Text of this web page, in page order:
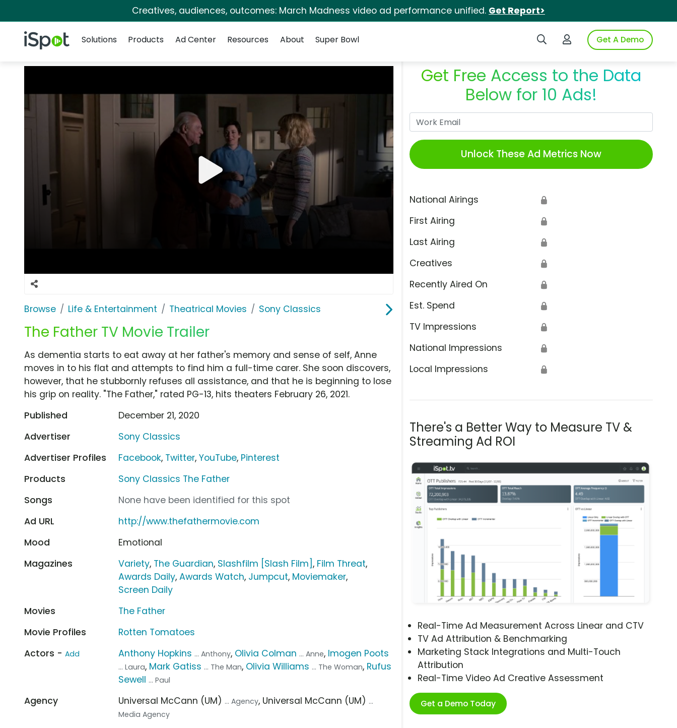
Creatives, audiences, outcomes: March Madness video ad performance unified. Get Report>
iSpot Logo Search iSpotLogin to iSpotGet A Demo
Solutions
Products Ad Center Resources About Super Bowl
Browse Life & Entertainment Theatrical Movies Sony Classics
The Father TV Movie Trailer
Get Free Access to the Data
Below for 10 Ads!
Unlock These Ad Metrics Now
National Airings 🔒
First Airing 🔒
Last Airing 🔒
Creatives 🔒
Recently Aired On 🔒
Est. Spend 🔒
TV Impressions 🔒
National Impressions 🔒
Local Impressions 🔒
There's a Better Way to Measure TV &
Streaming Ad ROI
Real-Time Ad Measurement Across Linear and CTV
TV Ad Attribution & Benchmarking
Marketing Stack Integrations and Multi-Touch
Attribution
Real-Time Video Ad Creative Assessment
Get a Demo Today
As dementia starts to eat away at her father's memory and sense of self, Anne
moves in to his flat and attempts to find him a full-time carer. She soon discovers,
however, that he stubbornly refuses all assistance, and that he is beginning to lose
his grip on reality. "The Father," rated PG-13, hits theaters February 26, 2021.
Published
December 21, 2020
Advertiser
Sony Classics
Advertiser Profiles
Facebook, Twitter,YouTube, Pinterest
Products
Sony Classics The Father
Songs
None have been identified for this spot
Ad URL
http://www.thefathermovie.com
Mood
Emotional
Magazines
Variety, The Guardian, Slashfilm [Slash Film], Film Threat,
Awards Daily,Awards Watch, Jumpcut, Moviemaker,
Screen Daily
Movies
The Father
Movie Profiles
Rotten Tomatoes
Actors - Add Anthony Hopkins ... Anthony, Olivia Colman ... Anne, Imogen Poots
... Laura, Mark Gatiss ... The Man, Olivia Williams ... The Woman, Rufus
Sewell ... Paul
Agency Universal McCann (UM) ... Agency, Universal McCann (UM) ...
Media Agency